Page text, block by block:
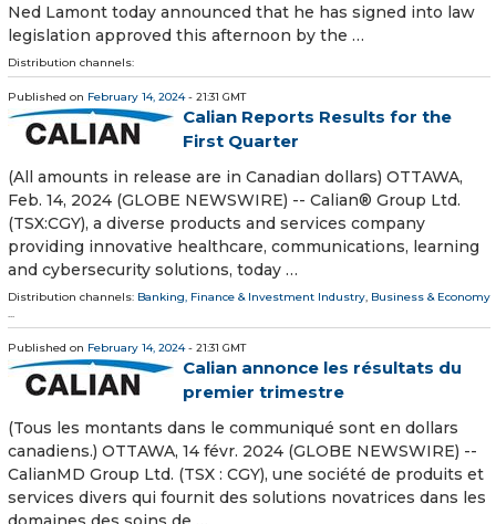
Ned Lamont today announced that he has signed into law
legislation approved this afternoon by the …
Distribution channels:
Published on February 14, 2024- 21:31 GMT
Calian Reports Results for the
First Quarter
(All amounts in release are in Canadian dollars) OTTAWA,
Feb. 14, 2024 (GLOBE NEWSWIRE) -- Calian® Group Ltd.
(TSX:CGY), a diverse products and services company
providing innovative healthcare, communications, learning
and cybersecurity solutions, today …
Distribution channels: Banking, Finance & Investment Industry, Business & Economy
...
Published on February 14, 2024- 21:31 GMT
Calian annonce les résultats du
premier trimestre
(Tous les montants dans le communiqué sont en dollars
canadiens.) OTTAWA, 14 févr. 2024 (GLOBE NEWSWIRE) --
CalianMD Group Ltd. (TSX : CGY), une société de produits et
services divers qui fournit des solutions novatrices dans les